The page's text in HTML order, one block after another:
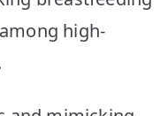
high-